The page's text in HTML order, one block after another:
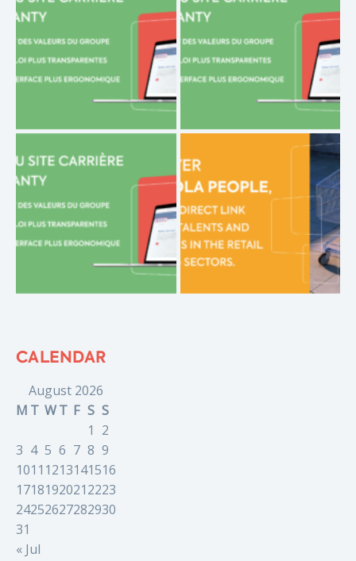
CALENDAR
August 2026
M T WT F S S
« Jul
1 2
3 4 5 6 7 8 9
1011 1213141516
17181920212223
24252627282930
31